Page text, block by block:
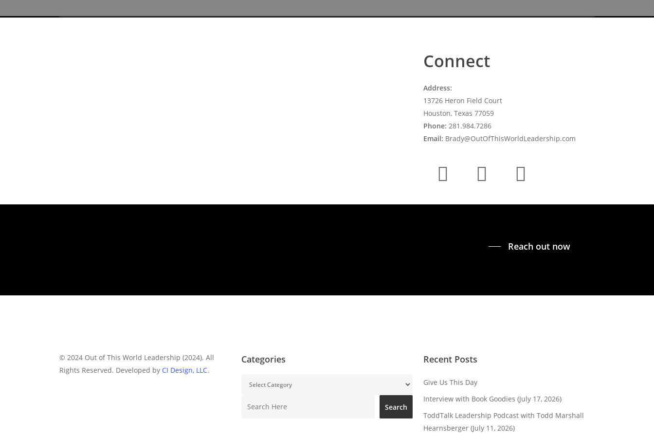
Connect
Address:
13726 Heron Field Court
Houston, Texas 77059
Phone: 281.984.7286
Email: Brady@OutOfThisWorldLeadership.com
Reach out now
© 2024 Out of This World Leadership (2024). All
Rights Reserved. Developed by CI Design, LLC.
Categories
Search
Recent Posts
Give Us This Day
Interview with Book Goodies (July 17, 2026)
ToddTalk Leadership Podcast with Todd Marshall
Hearnsberger (July 11, 2026)